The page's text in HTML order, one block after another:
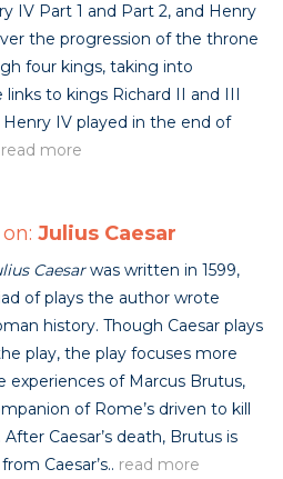
IV Part 1 and Part 2, and Henry
the progression of the throne
four kings, taking into
links to kings Richard II and III
IV played in the end of
read more
Julius Caesar
Caesarwas written in 1599,
of plays the author wrote
history. Though Caesar plays
play, the play focuses more
experiences of Marcus Brutus,
of Rome’s driven to kill
Caesar’s death, Brutus is
Caesar’s.. read more